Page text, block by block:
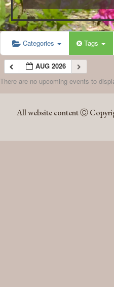
Categories Tags
AUG 2026
There are no upcoming events to
All website content Ⓒ